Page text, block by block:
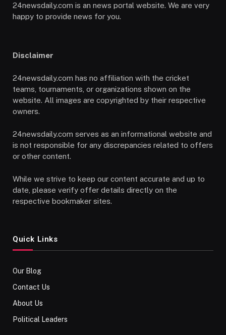
24newsdaily.com is an news portal website. We are very
happy to provide news for you.
Disclaimer
24newsdaily.com has no affiliation with the cricket
teams, tournaments, or organizations shown on the
website. All images are copyrighted by their respective
owners.
24newsdaily.com serves as an informational website and
is not responsible for any discrepancies related to offers
or other content.
While we strive to keep our content accurate and up to
date, please verify offer details directly on the
respective bookmaker sites.
Quick Links
Our Blog
Contact Us
About Us
Political Leaders